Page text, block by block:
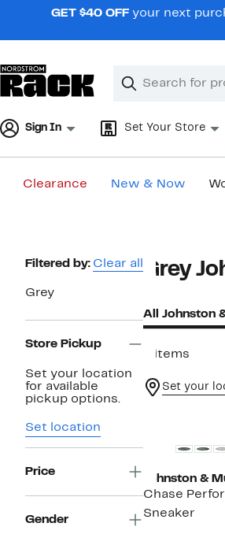
navigationGET $40 OFF your next
Search
Clear
Clear
Sign In Set Your Store
Clearance New & Now
Page
Filtered by: Clear all
Grey
Store Pickup
Set your location
for available
pickup options.
Set location
Price
Gender
Grey
All Johnston
6 items
Set your
Johnston &
Chase
Sneaker